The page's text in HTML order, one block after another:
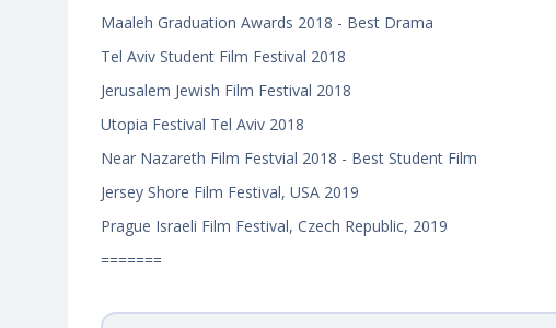
Maaleh Graduation Awards 2018 - Best Drama
Tel Aviv Student Film Festival 2018
Jerusalem Jewish Film Festival 2018
Utopia Festival Tel Aviv 2018
Near Nazareth Film Festvial 2018 - Best Student Film
Jersey Shore Film Festival, USA 2019
Prague Israeli Film Festival, Czech Republic, 2019
=======